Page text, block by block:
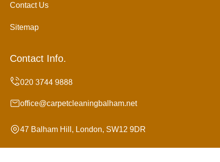
Contact Us
Sitemap
Contact Info.
office@carpetcleaningbalham.net
47 Balham Hill, London, SW12 9DR